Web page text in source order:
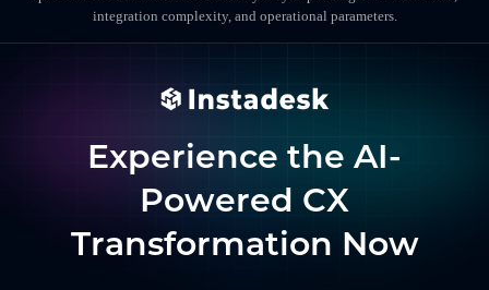
integration complexity, and operational parameters.
Experience the AI-
Powered CX
Transformation Now